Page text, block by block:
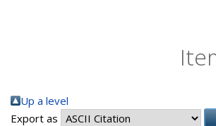
Up a level
Export as